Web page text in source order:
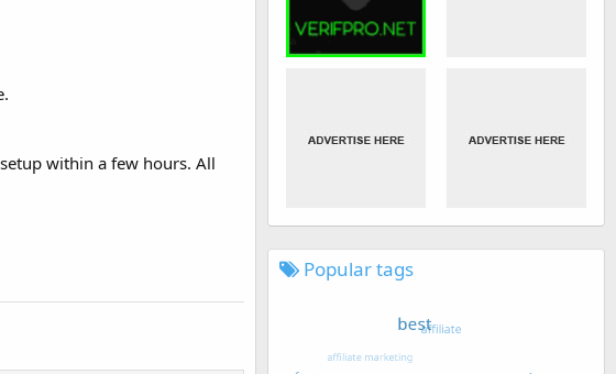
within a few hours. All
Popular tags